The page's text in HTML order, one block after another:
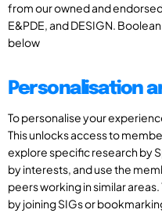
from our owned and
E&PDE, and DESIGN.
below
Personalisation
To personalise your
This unlocks access to
explore specific research by
by interests, and use the
peers working in similar
by joining SIGs or